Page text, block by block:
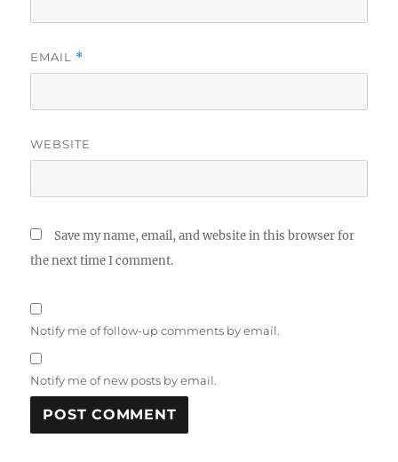
EMAIL *
WEBSITE
Save my name, email, and website in this browser for
the next time I comment.
Notify me of follow-up comments by email.
Notify me of new posts by email.